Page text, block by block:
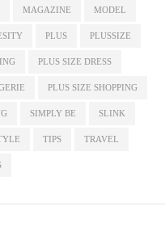
MAGAZINE MODEL
PLUS PLUSSIZE
PLUS SIZE DRESS
PLUS SIZE SHOPPING
SIMPLY BE SLINK
TIPS TRAVEL